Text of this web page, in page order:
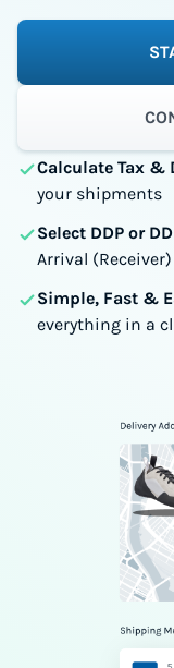
Calculate Tax &
your shipments
Select DDP or
Arrival (Receiver)
Simple, Fast &
everything in a